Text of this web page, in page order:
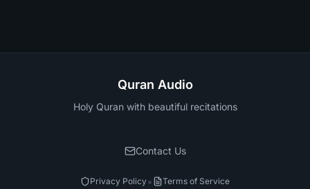
Quran Audio
Holy Quran with beautiful recitations
Contact Us
Privacy Policy• Terms of Service